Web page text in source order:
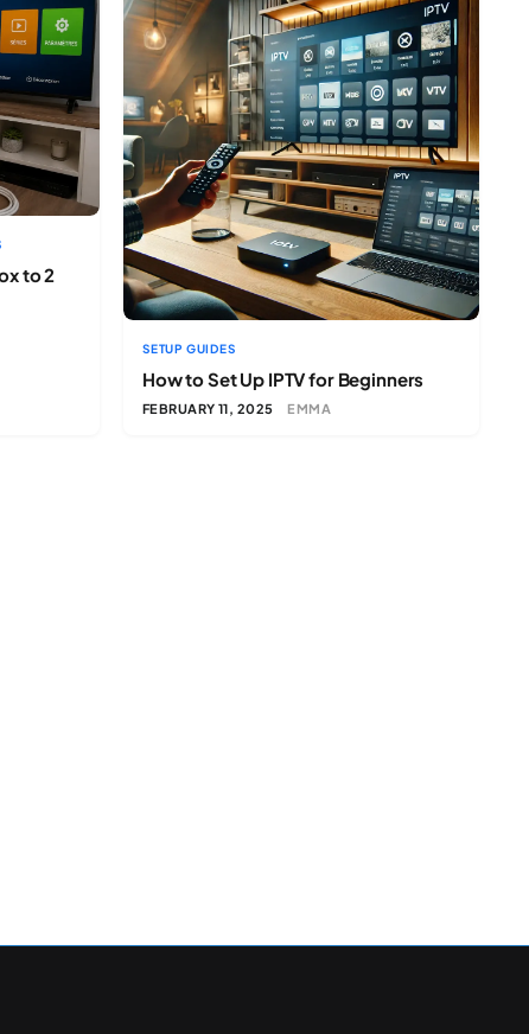
to 2
SETUP GUIDES
How to Set Up IPTV for Beginners
FEBRUARY 11, 2025 EMMA